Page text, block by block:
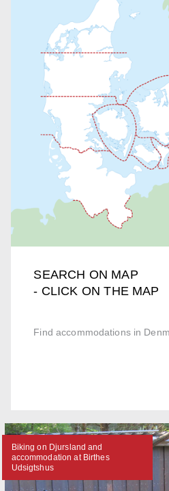
SEARCH ON MAP
- CLICK ON THE MAP
Find accommodations in
Biking on Djursland and
accommodation at Birthes
Udsigtshus